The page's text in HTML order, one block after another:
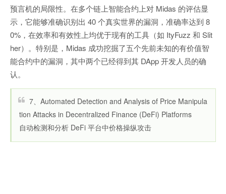
预言机的局限性。在多个链上智能合约上对 Midas 的评估显
示，它能够准确识别出 40 个真实世界的漏洞，准确率达到 8
0%，在效率和有效性上均优于现有的工具（如 ItyFuzz 和 Slit
her）。特别是，Midas 成功挖掘了五个先前未知的有价值智
能合约中的漏洞，其中两个已经得到其 DApp 开发人员的确
认。
7、Automated Detection and Analysis of Price Manipula
tion Attacks in Decentralized Finance (DeFi) Platforms
自动检测和分析 DeFi 平台中价格操纵攻击